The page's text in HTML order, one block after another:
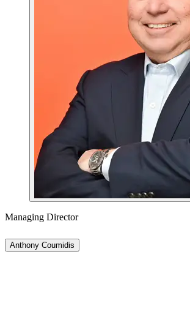
Managing Director
Anthony Coumidis